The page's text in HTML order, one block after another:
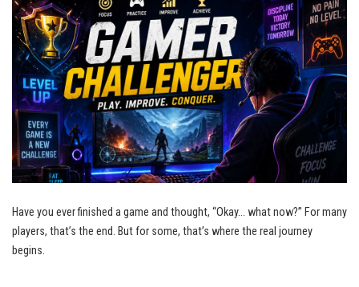
Have you ever finished a game and thought, “Okay… what now?” For many
players, that’s the end. But for some, that’s where the real journey
begins.